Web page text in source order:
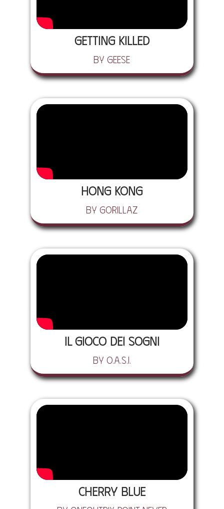
Getting Killed
by Geese
Hong Kong
by Gorillaz
Il Gioco dei Sogni
by O.A.S.I.
Cherry Blue